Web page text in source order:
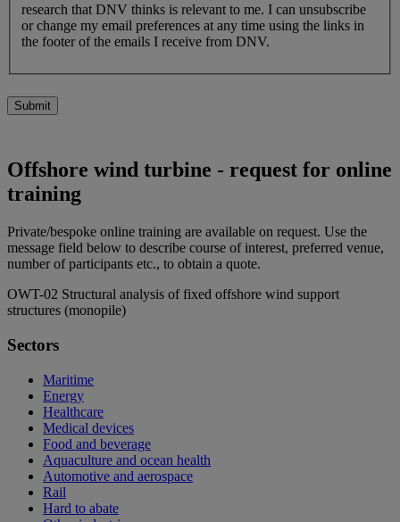
research that DNV thinks is relevant to me. I can unsubscribe
or change my email preferences at any time using the links in
the footer of the emails I receive from DNV.
Submit
Offshore wind turbine - request for online
training
Private/bespoke online training are available on request. Use the
message field below to describe course of interest, preferred venue,
number of participants etc., to obtain a quote.
OWT-02 Structural analysis of fixed offshore wind support
structures (monopile)
Sectors
Maritime
Energy
Healthcare
Medical devices
Food and beverage
Aquaculture and ocean health
Automotive and aerospace
Rail
Hard to abate